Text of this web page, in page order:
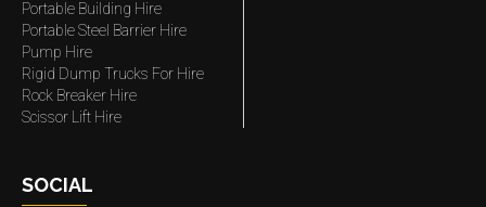
Portable Building Hire
Portable Steel Barrier Hire
Pump Hire
Rigid Dump Trucks For Hire
Rock Breaker Hire
Scissor Lift Hire
SOCIAL